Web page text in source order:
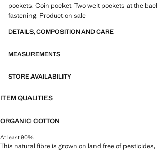
pockets. Coin pocket. Two welt pockets at the
fastening. Product on sale
DETAILS, COMPOSITION AND CARE
MEASUREMENTS
STORE AVAILABILITY
ITEM QUALITIES
ORGANIC COTTON
At least 90%
This natural fibre is grown on land free of